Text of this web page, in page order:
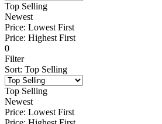
Top Selling
Newest
Price: Lowest First
Price: Highest First
0
Filter
Sort: Top Selling
Top Selling
Newest
Price: Lowest First